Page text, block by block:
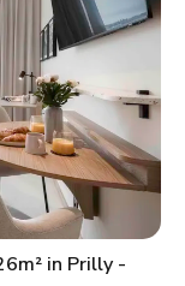
in Prilly -